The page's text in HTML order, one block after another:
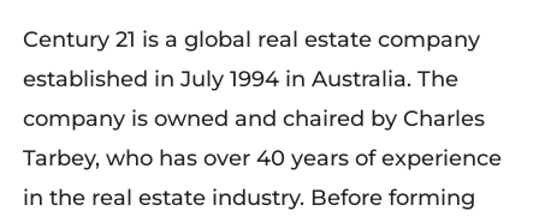
Century 21 is a global real estate company
established in July 1994 in Australia. The
company is owned and chaired by Charles
Tarbey, who has over 40 years of experience
in the real estate industry. Before forming